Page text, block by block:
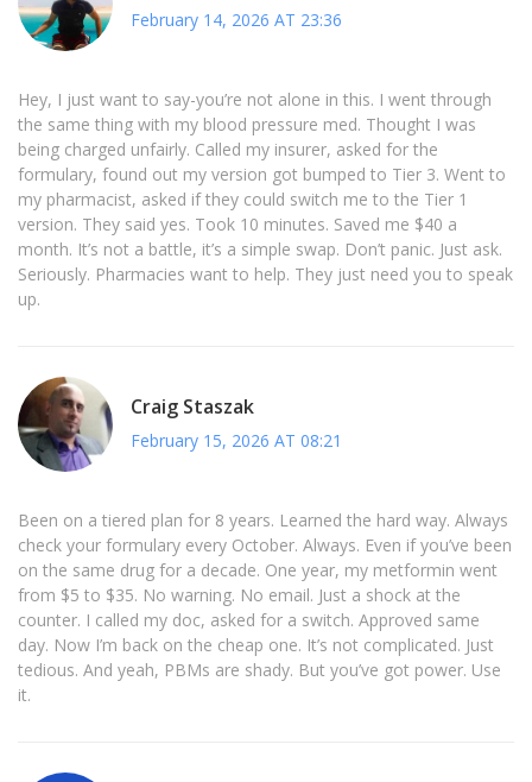
February 14, 2026 AT 23:36
Hey, I just want to say-you’re not alone in this. I went through
the same thing with my blood pressure med. Thought I was
being charged unfairly. Called my insurer, asked for the
formulary, found out my version got bumped to Tier 3. Went to
my pharmacist, asked if they could switch me to the Tier 1
version. They said yes. Took 10 minutes. Saved me $40 a
month. It’s not a battle, it’s a simple swap. Don’t panic. Just ask.
Seriously. Pharmacies want to help. They just need you to speak
up.
Craig Staszak
February 15, 2026 AT 08:21
Been on a tiered plan for 8 years. Learned the hard way. Always
check your formulary every October. Always. Even if you’ve been
on the same drug for a decade. One year, my metformin went
from $5 to $35. No warning. No email. Just a shock at the
counter. I called my doc, asked for a switch. Approved same
day. Now I’m back on the cheap one. It’s not complicated. Just
tedious. And yeah, PBMs are shady. But you’ve got power. Use
it.